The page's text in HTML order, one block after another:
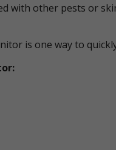
with other pests or
is one way to